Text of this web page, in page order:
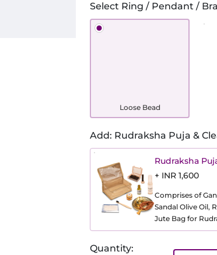
Select Ring / Pendant /
Loose Bead
Add: Rudraksha Puja &
Rudraksha
+ INR 1,600
Comprises of
Sandal Olive Oil,
Jute Bag for
Quantity: